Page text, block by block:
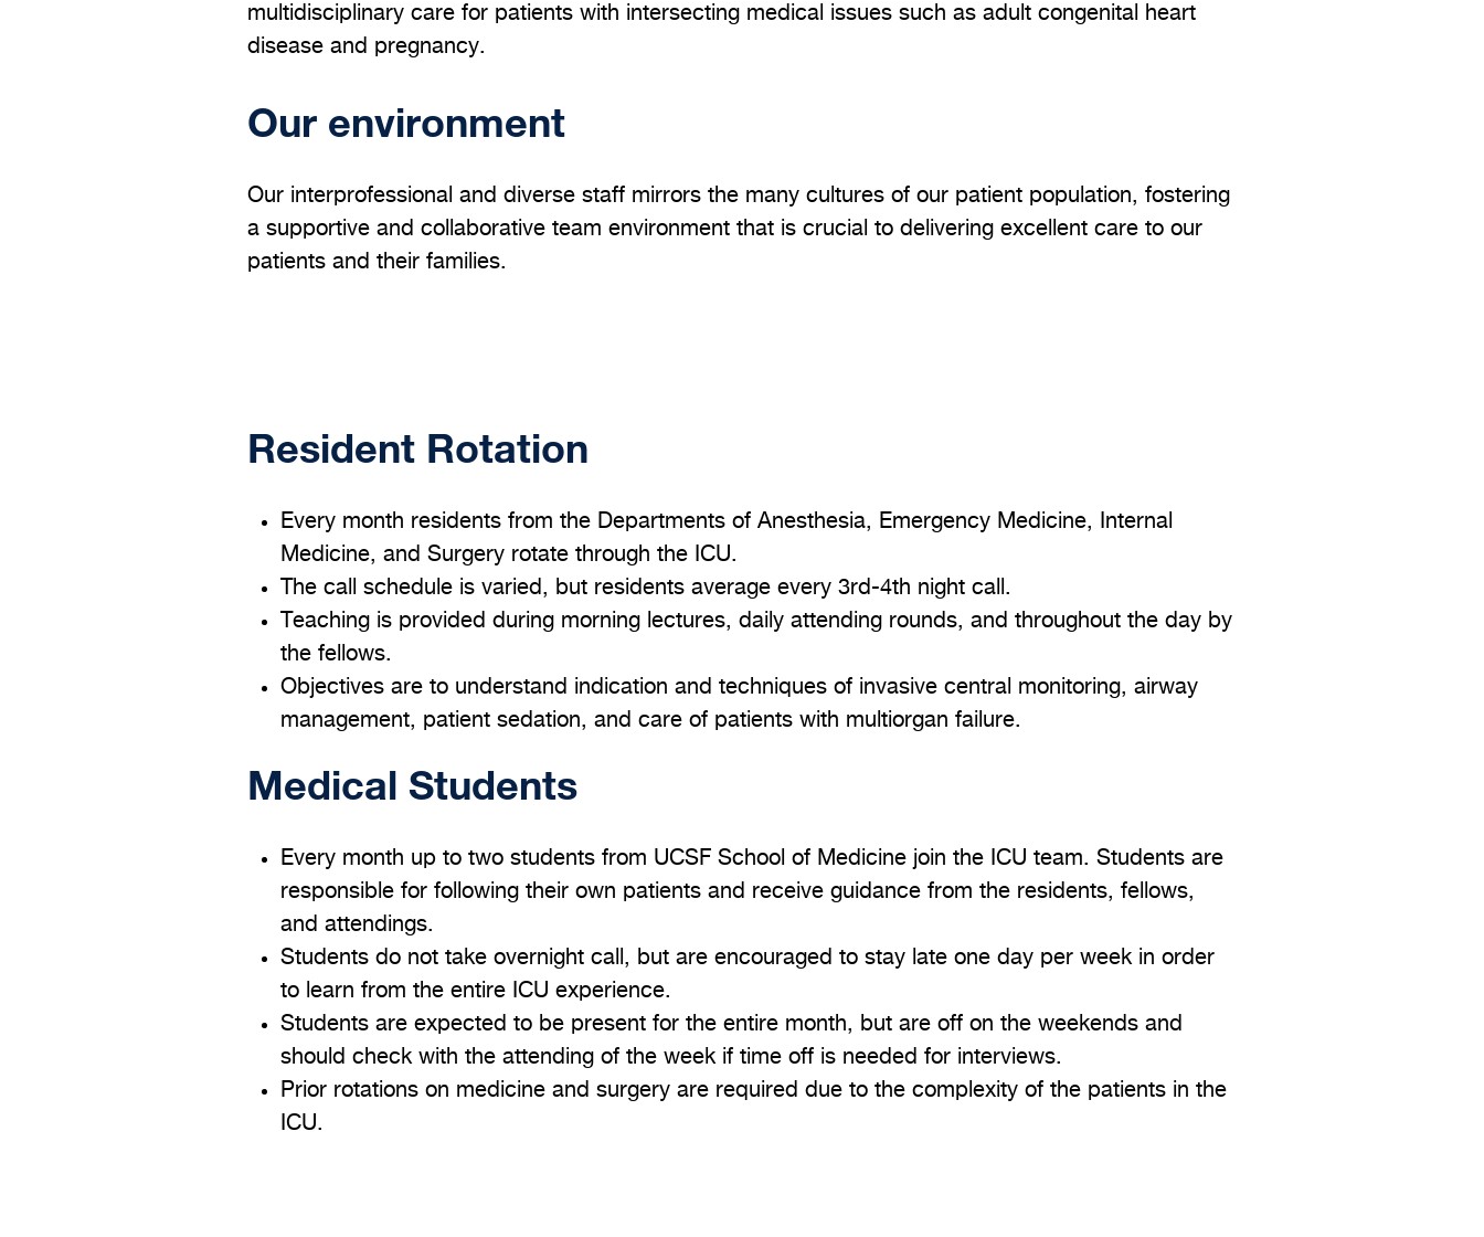
multidisciplinary care for patients with intersecting medical issues such as adult congenital heart
disease and pregnancy.
Our environment
Our interprofessional and diverse staff mirrors the many cultures of our patient population, fostering
a supportive and collaborative team environment that is crucial to delivering excellent care to our
patients and their families.
Resident Rotation
Every month residents from the Departments of Anesthesia, Emergency Medicine, Internal
Medicine, and Surgery rotate through the ICU.
The call schedule is varied, but residents average every 3rd-4th night call.
Teaching is provided during morning lectures, daily attending rounds, and throughout the day by
the fellows.
Objectives are to understand indication and techniques of invasive central monitoring, airway
management, patient sedation, and care of patients with multiorgan failure.
Medical Students
Every month up to two students from UCSF School of Medicine join the ICU team. Students are
responsible for following their own patients and receive guidance from the residents, fellows,
and attendings.
Students do not take overnight call, but are encouraged to stay late one day per week in order
to learn from the entire ICU experience.
Students are expected to be present for the entire month, but are off on the weekends and
should check with the attending of the week if time off is needed for interviews.
Prior rotations on medicine and surgery are required due to the complexity of the patients in the
ICU.